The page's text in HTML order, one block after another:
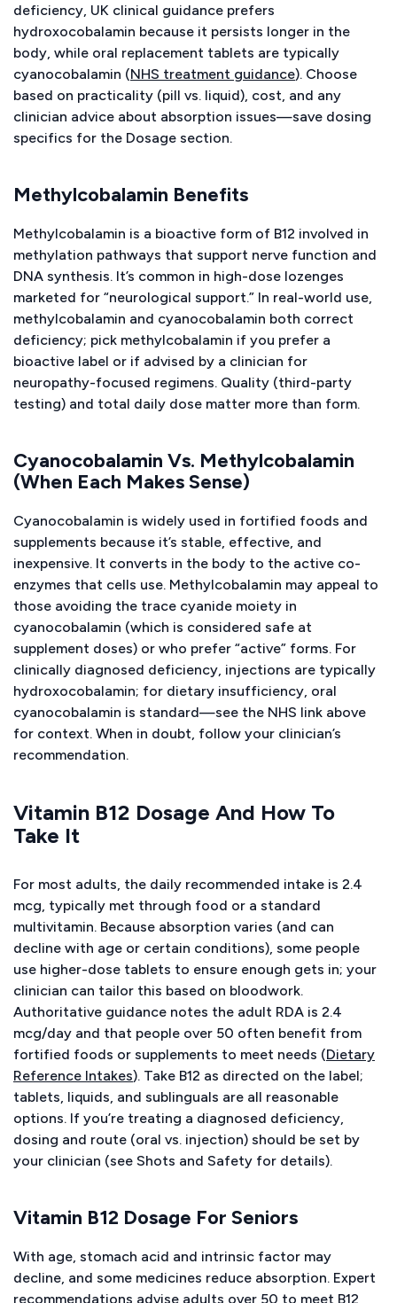
deficiency, UK clinical guidance prefers
hydroxocobalamin because it persists longer in the
body, while oral replacement tablets are typically
cyanocobalamin (NHS treatment guidance). Choose
based on practicality (pill vs. liquid), cost, and any
clinician advice about absorption issues—save dosing
specifics for the Dosage section.
Methylcobalamin Benefits
Methylcobalamin is a bioactive form of B12 involved in
methylation pathways that support nerve function and
DNA synthesis. It’s common in high-dose lozenges
marketed for “neurological support.” In real-world use,
methylcobalamin and cyanocobalamin both correct
deficiency; pick methylcobalamin if you prefer a
bioactive label or if advised by a clinician for
neuropathy-focused regimens. Quality (third-party
testing) and total daily dose matter more than form.
Cyanocobalamin Vs. Methylcobalamin
(When Each Makes Sense)
Cyanocobalamin is widely used in fortified foods and
supplements because it’s stable, effective, and
inexpensive. It converts in the body to the active co-
enzymes that cells use. Methylcobalamin may appeal to
those avoiding the trace cyanide moiety in
cyanocobalamin (which is considered safe at
supplement doses) or who prefer “active” forms. For
clinically diagnosed deficiency, injections are typically
hydroxocobalamin; for dietary insufficiency, oral
cyanocobalamin is standard—see the NHS link above
for context. When in doubt, follow your clinician’s
recommendation.
Vitamin B12 Dosage And How To
Take It
For most adults, the daily recommended intake is 2.4
mcg, typically met through food or a standard
multivitamin. Because absorption varies (and can
decline with age or certain conditions), some people
use higher-dose tablets to ensure enough gets in; your
clinician can tailor this based on bloodwork.
Authoritative guidance notes the adult RDA is 2.4
mcg/day and that people over 50 often benefit from
fortified foods or supplements to meet needs (Dietary
Reference Intakes). Take B12 as directed on the label;
tablets, liquids, and sublinguals are all reasonable
options. If you’re treating a diagnosed deficiency,
dosing and route (oral vs. injection) should be set by
your clinician (see Shots and Safety for details).
Vitamin B12 Dosage For Seniors
With age, stomach acid and intrinsic factor may
decline, and some medicines reduce absorption. Expert
recommendations advise adults over 50 to meet B12